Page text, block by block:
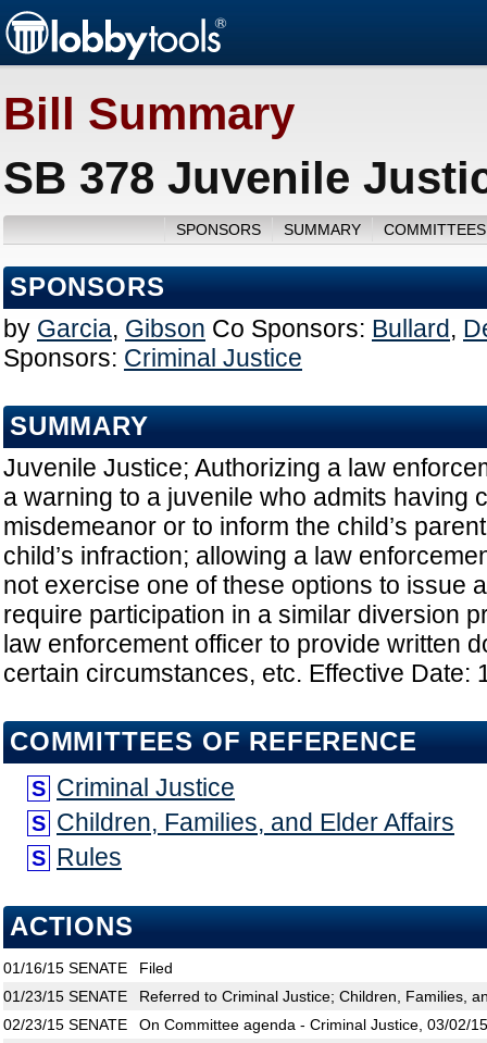
Bill Summary
SB 378 Juvenile
SPONSORS SUMMARY
SPONSORS
by Garcia, Gibson Co Sponsors: Bullard,
Sponsors: Criminal Justice
SUMMARY
Juvenile Justice; Authorizing a law
a warning to a juvenile who admits having
misdemeanor or to inform the child’s
child’s infraction; allowing a law
not exercise one of these options to issue
require participation in a similar diversion
law enforcement officer to provide written
certain circumstances, etc. Effective Date:
COMMITTEES OF REFERENCE
S Criminal Justice
S Children, Families, and Elder Affairs
S Rules
ACTIONS
01/16/15 SENATE
Filed
01/23/15 SENATE
Referred to Criminal Justice; Children, Families,
02/23/15 SENATE
On Committee agenda - Criminal Justice, 03/02/